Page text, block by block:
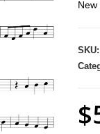
SKU:
$